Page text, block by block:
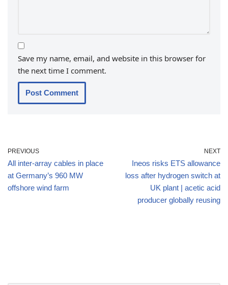
Save my name, email, and website in this browser for
the next time I comment.
PREVIOUS
All inter-array cables in place
at Germany’s 960 MW
offshore wind farm
NEXT
Ineos risks ETS allowance
loss after hydrogen switch at
UK plant | acetic acid
producer globally reusing